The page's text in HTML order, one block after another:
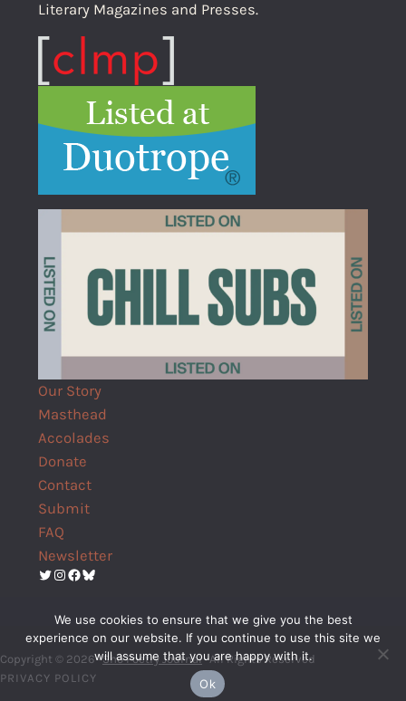
Literary Magazines and Presses.
Our Story
Masthead
Accolades
Donate
Contact
Submit
FAQ
Newsletter
Twitter
Instagram
Facebook
Bluesky
Copyright © 2026 ·Shō Poetry Journal· All Rights Reserved
PRIVACY POLICY
We use cookies to ensure that we give you the best
experience on our website. If you continue to use this site we
will assume that you are happy with it.
Ok